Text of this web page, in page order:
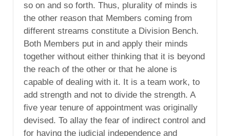
so on and so forth. Thus, plurality of minds is
the other reason that Members coming from
different streams constitute a Division Bench.
Both Members put in and apply their minds
together without either thinking that it is beyond
the reach of the other or that he alone is
capable of dealing with it. It is a team work, to
add strength and not to divide the strength. A
five year tenure of appointment was originally
devised. To allay the fear of indirect control and
for having the judicial independence and